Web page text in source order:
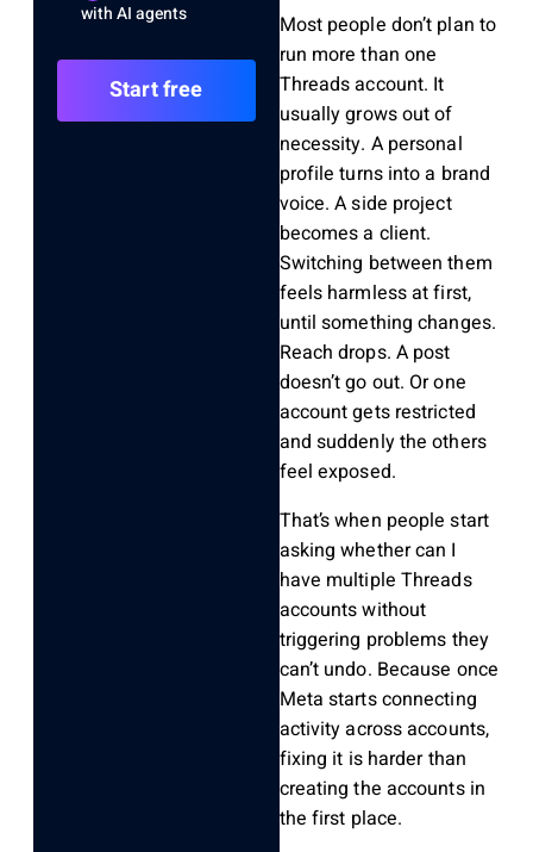
with AI agents
Start free
Most people don’t plan to
run more than one
Threads account. It
usually grows out of
necessity. A personal
profile turns into a brand
voice. A side project
becomes a client.
Switching between them
feels harmless at first,
until something changes.
Reach drops. A post
doesn’t go out. Or one
account gets restricted
and suddenly the others
feel exposed.
That’s when people start
asking whether can I
have multiple Threads
accounts without
triggering problems they
can’t undo. Because once
Meta starts connecting
activity across accounts,
fixing it is harder than
creating the accounts in
the first place.